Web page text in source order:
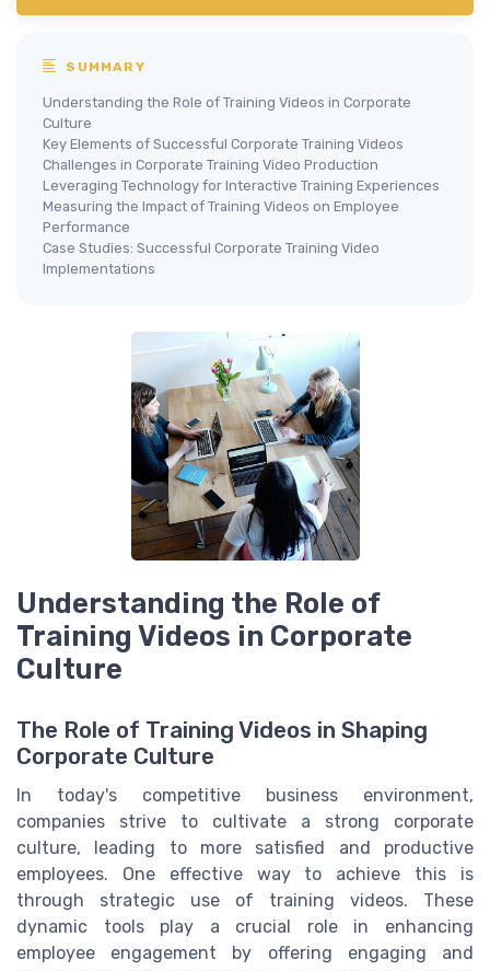
SUMMARY
Understanding the Role of Training Videos in Corporate
Culture
Key Elements of Successful Corporate Training Videos
Challenges in Corporate Training Video Production
Leveraging Technology for Interactive Training Experiences
Measuring the Impact of Training Videos on Employee
Performance
Case Studies: Successful Corporate Training Video
Implementations
Understanding the Role of
Training Videos in Corporate
Culture
The Role of Training Videos in Shaping
Corporate Culture
In today's competitive business environment,
companies strive to cultivate a strong corporate
culture, leading to more satisfied and productive
employees. One effective way to achieve this is
through strategic use of training videos. These
dynamic tools play a crucial role in enhancing
employee engagement by offering engaging and